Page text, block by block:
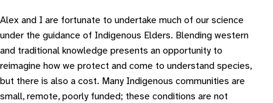
Alex and I are fortunate to undertake much of our science
under the guidance of Indigenous Elders. Blending western
and traditional knowledge presents an opportunity to
reimagine how we protect and come to understand species,
but there is also a cost. Many Indigenous communities are
small, remote, poorly funded; these conditions are not